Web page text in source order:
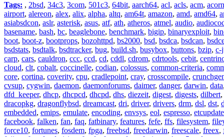
Tags: , 2bsd, 34c3, 3com, 501c3, 64bit, aarch64, acl, acls, acm, acorn
airport, alereon, alex, alix, alpha, altq, am64t, amazon, amd, amd64,
asiabsdcon, aslr, asterisk, asus, atf, ath, atheros, atmel, audio,
basename, bash, bc, beaglebone, benchmark, bigip, binaryexploit,
boot, boot-z, bootprops, bozohttpd, bs2000, bsd, bsdca, bsdcan,
bsdstats, bsdtalk, bsdtracker, bug, build.sh, busybox, buttons, bzip, c-
carp, cars, cauldron, ccc, ccd, cd, cddl, cdrom, cdrtools, cebit,
cloud, clt, cobalt, coccinelle, codian, colossus, common-criteria,
core, cortina, coverity, cpu, cradlepoint, cray, crosscompile,
cvsup, cygwin, daemon, daemonforums, daimer, danger, darwin, data
dfd_keeper, dhcp, dhcpcd, dhcpd, dhs, diezeit, digest, digests, dilbert,
dracopkg, dragonflybsd, dreamcast, dri, driver, drivers, drm, dsl, dst,
embedded, emips, emulate, encoding, envsys, eol, espresso, etcupdate
facebook, falken, fan, faq, fatbinary, features, fefe, ffs, filesystem,
force10, fortunes, fosdem, fpga, freebsd, freedarwin, freescale, freex,